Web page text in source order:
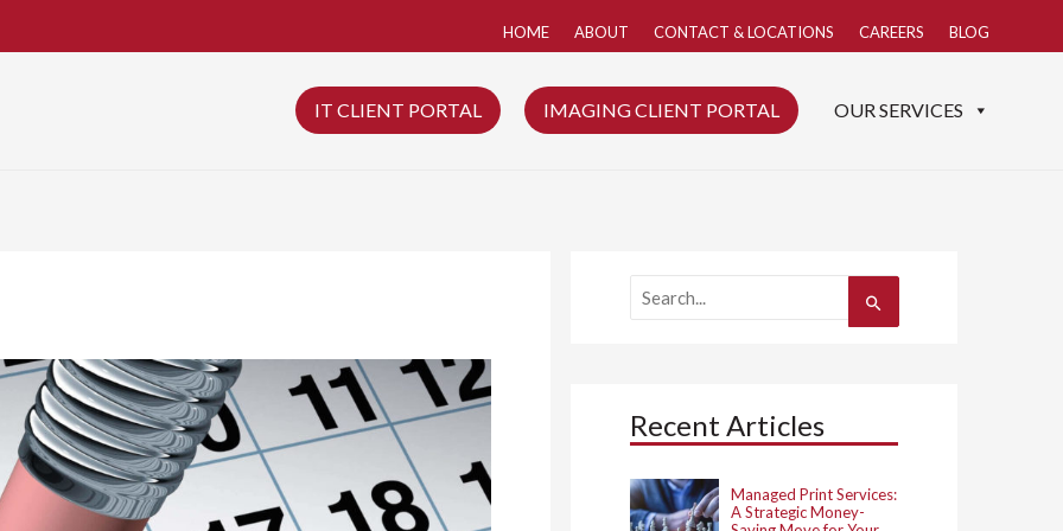
HOME ABOUT CONTACT & LOCATIONS CAREERS BLOG
IT CLIENT PORTAL IMAGING CLIENT PORTAL OUR SERVICES
f
o
:
Recent Articles
Managed Print Services:
A Strategic Money-